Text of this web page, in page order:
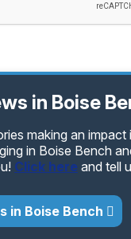
in Boise
making an
in Boise Bench
Click here and tell
in Boise Bench